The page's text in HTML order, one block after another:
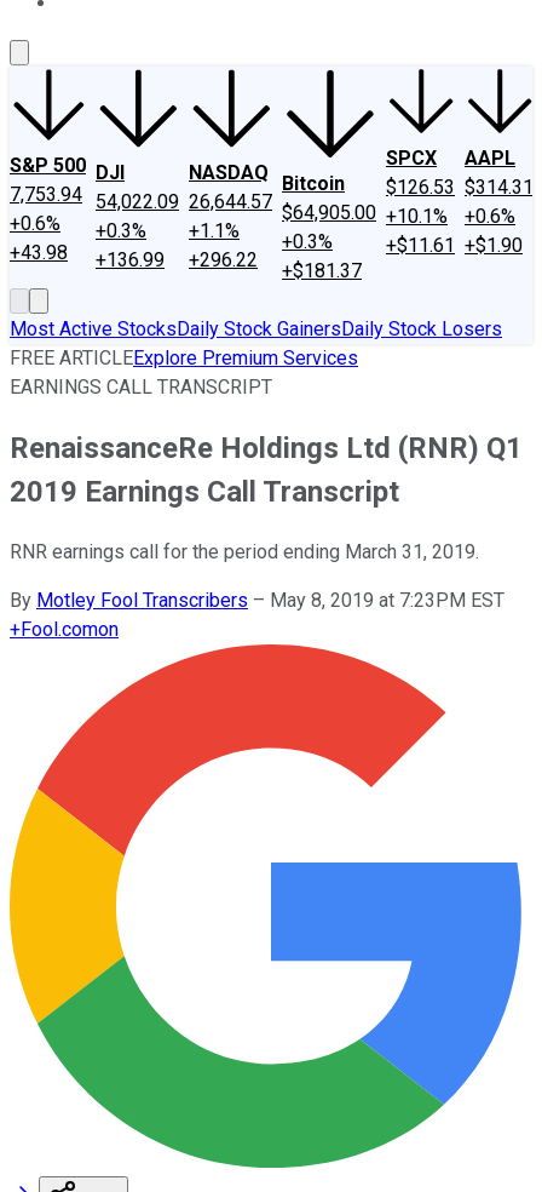
S&P 500
7,753.94
+0.6%
+43.98
DJI
54,022.09
+0.3%
+136.99
NASDAQ
26,644.57
+1.1%
+296.22
Bitcoin
$64,905.00
+0.3%
+$181.37
SPCX
$126.53
+10.1%
+$11.61
AAPL
$314.31
+0.6%
+$1.90
Most Active StocksDaily Stock GainersDaily Stock Losers
FREE ARTICLEExplore Premium Services
EARNINGS CALL TRANSCRIPT
RenaissanceRe Holdings Ltd (RNR) Q1
2019 Earnings Call Transcript
RNR earnings call for the period ending March 31, 2019.
By Motley Fool Transcribers – May 8, 2019 at 7:23PM EST
+Fool.comon